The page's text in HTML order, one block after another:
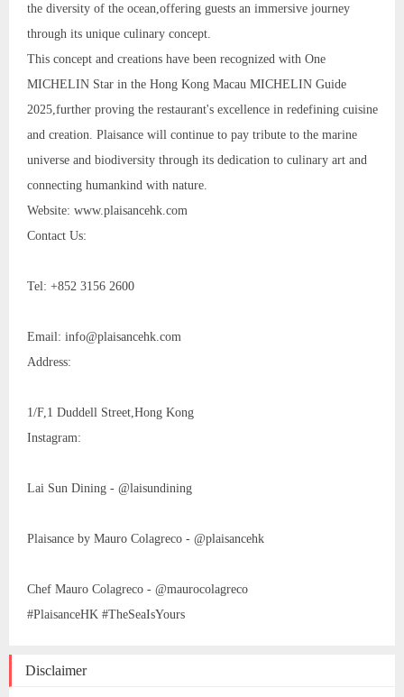
the diversity of the ocean,offering guests an immersive journey
through its unique culinary concept.
This concept and creations have been recognized with One
MICHELIN Star in the Hong Kong Macau MICHELIN Guide
2025,further proving the restaurant's excellence in redefining cuisine
and creation. Plaisance will continue to pay tribute to the marine
universe and biodiversity through its dedication to culinary art and
connecting humankind with nature.
Website: www.plaisancehk.com
Contact Us:
Tel: +852 3156 2600
Email: info@plaisancehk.com
Address:
1/F,1 Duddell Street,Hong Kong
Instagram:
Lai Sun Dining - @laisundining
Plaisance by Mauro Colagreco - @plaisancehk
Chef Mauro Colagreco - @maurocolagreco
#PlaisanceHK #TheSeaIsYours
Disclaimer